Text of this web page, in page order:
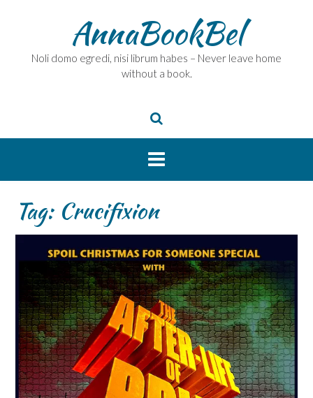
AnnaBookBel
Noli domo egredi, nisi librum habes – Never leave home
without a book.
Tag: Crucifixion